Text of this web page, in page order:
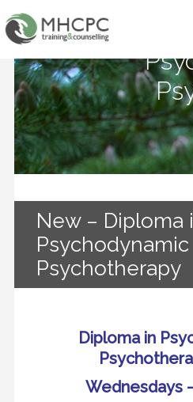
New
New – Diploma
Psychodynamic
Psychotherapy
Diploma in
Wednesdays